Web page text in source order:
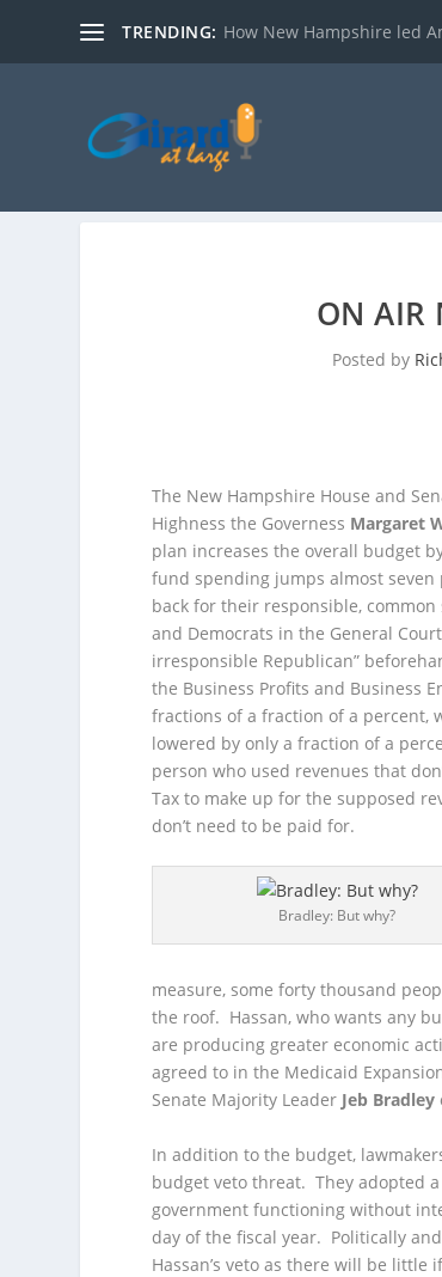
TRENDING: How New Hampshire led
ON AIR
Posted by
The New Hampshire House and
Highness the Governess Margaret
plan increases the overall budget
fund spending jumps almost
back for their responsible,
and Democrats in the General
irresponsible Republican”
the Business Profits and Business
fractions of a fraction of a percent,
lowered by only a fraction of a
person who used revenues that
Tax to make up for the supposed
don’t need to be paid for.
Bradley: But why?
measure, some forty thousand
the roof. Hassan, who wants any
are producing greater economic
agreed to in the Medicaid
Senate Majority Leader Jeb Bradley
In addition to the budget,
budget veto threat. They adopted
government functioning without
day of the fiscal year. Politically
Hassan’s veto as there will be